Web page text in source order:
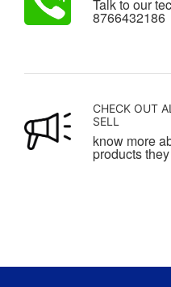
Talk to our
8766432186
CHECK OUT
SELL
know more
products